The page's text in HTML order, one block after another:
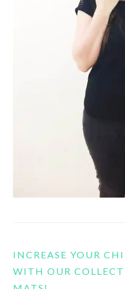
INCREASE YOUR
WITH OUR